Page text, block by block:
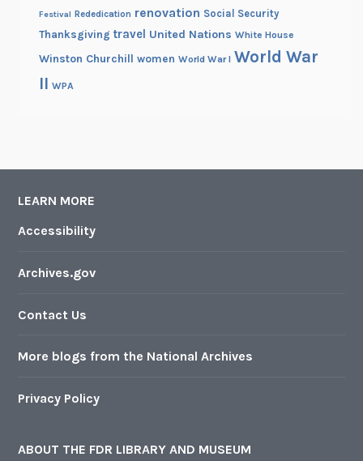
Festival Rededication renovation Social Security
Thanksgiving travel United Nations White House
Winston Churchill women World War I World War
II WPA
LEARN MORE
Accessibility
Archives.gov
Contact Us
More blogs from the National Archives
Privacy Policy
ABOUT THE FDR LIBRARY AND MUSEUM